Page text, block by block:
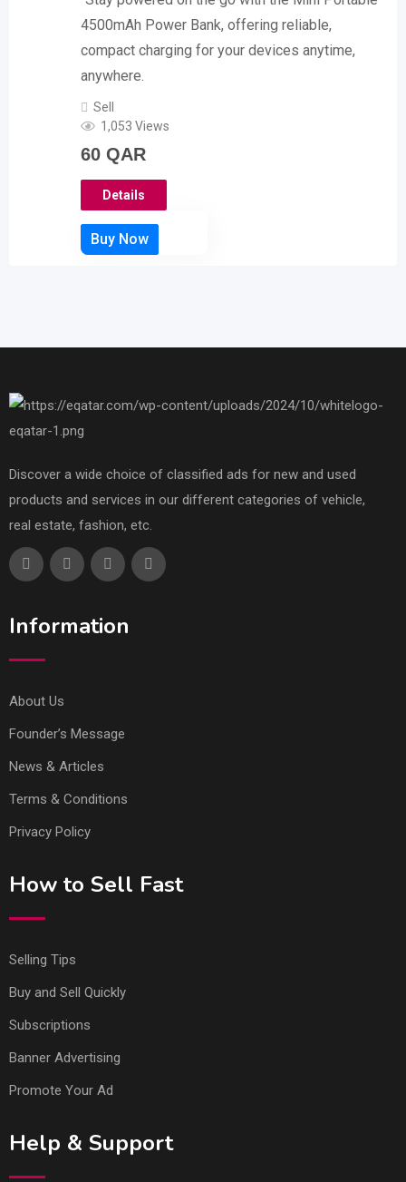
4500mAh Power Bank, offering reliable,
compact charging for your devices anytime,
anywhere.
Sell
1,053 Views
60 QAR
Details
Discover a wide choice of classified ads for new and used
products and services in our different categories of vehicle,
real estate, fashion, etc.
Information
About Us
Founder’s Message
News & Articles
Terms & Conditions
Privacy Policy
How to Sell Fast
Selling Tips
Buy and Sell Quickly
Subscriptions
Banner Advertising
Promote Your Ad
Help & Support